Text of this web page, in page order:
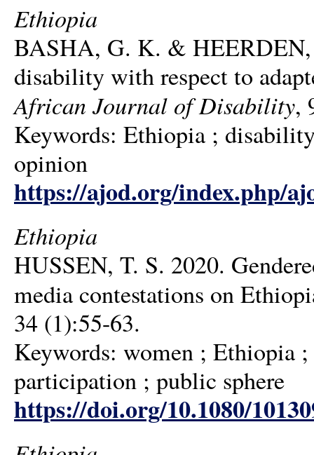
Ethiopia
BASHA, G. K. &
disability with respect to
African Journal of Disability,
Keywords: Ethiopia ;
opinion
https://ajod.org/index.php/
Ethiopia
HUSSEN, T. S. 2020.
media contestations on
34 (1):55-63.
Keywords: women ; Ethiopia
participation ; public sphere
https://doi.org/10.1080/